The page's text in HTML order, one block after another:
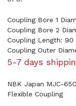
Coupling Bore 1
Coupling Bore 2
Coupling Length: 90
Coupling Outer
5-7 days
NBK Japan MJC-
Flexible Coupling